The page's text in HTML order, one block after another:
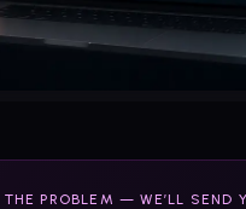
PROBLEM — WE’LL SEND